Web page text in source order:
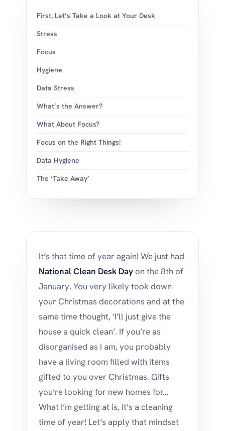
First, Let’s Take a Look at Your Desk
Stress
Focus
Hygiene
Data Stress
What’s the Answer?
What About Focus?
Focus on the Right Things!
Data Hygiene
The ‘Take Away’
It’s that time of year again! We just had
National Clean Desk Day on the 8th of
January. You very likely took down
your Christmas decorations and at the
same time thought, ‘I’ll just give the
house a quick clean’. If you’re as
disorganised as I am, you probably
have a living room filled with items
gifted to you over Christmas. Gifts
you’re looking for new homes for…
What I’m getting at is, it’s a cleaning
time of year! Let’s apply that mindset